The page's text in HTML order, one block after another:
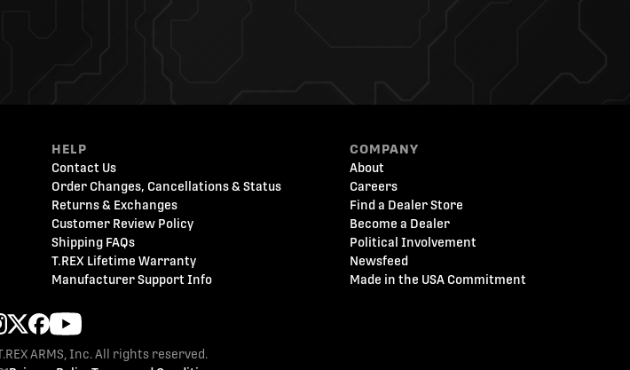
HELP
Contact Us
Order Changes, Cancellations & Status
Returns & Exchanges
Customer Review Policy
Shipping FAQs
T.REX Lifetime Warranty
Manufacturer Support Info
COMPANY
About
Careers
Find a Dealer Store
Become a Dealer
Political Involvement
Newsfeed
Made in the USA Commitment
ARMS, Inc. All rights reserved.